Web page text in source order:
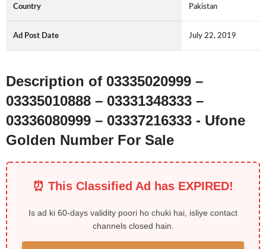
Country Pakistan
Ad Post Date July 22, 2019
Description of 03335020999 –
03335010888 – 03331348333 –
03336080999 – 03337216333 - Ufone
Golden Number For Sale
⏰ This Classified Ad has EXPIRED!
Is ad ki 60-days validity poori ho chuki hai, isliye contact
channels closed hain.